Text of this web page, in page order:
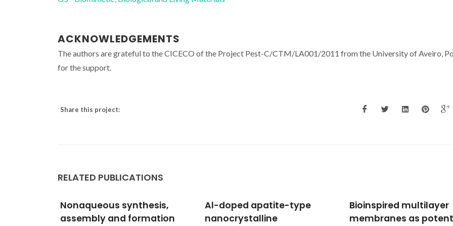
ACKNOWLEDGEMENTS
The authors are grateful to the CICECO of the Project Pest-C/CTM/LA001/2011 from the University of Aveiro,
for the support.
Share this project:
RELATED PUBLICATIONS
Al-doped apatite-type
nanocrystalline
Bioinspired multilayer
membranes as potential
Oxidized Cashew Gum
Scaffolds for Tissue